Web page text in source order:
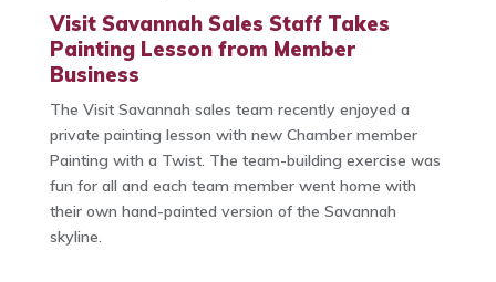
Visit Savannah Sales Staff Takes
Painting Lesson from Member
Business
The Visit Savannah sales team recently enjoyed a
private painting lesson with new Chamber member
Painting with a Twist. The team-building exercise was
fun for all and each team member went home with
their own hand-painted version of the Savannah
skyline.